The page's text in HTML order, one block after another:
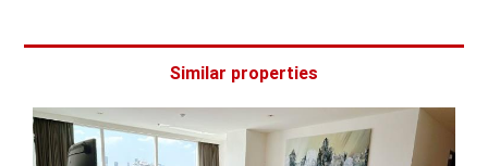
Similar properties